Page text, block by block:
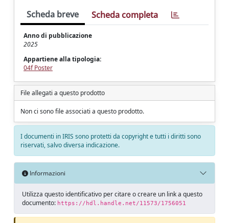
Scheda breve Scheda completa
Anno di pubblicazione
2025
Appartiene alla tipologia:
04f Poster
File allegati a questo prodotto
Non ci sono file associati a questo prodotto.
I documenti in IRIS sono protetti da copyright e tutti i diritti sono
riservati, salvo diversa indicazione.
Informazioni
Utilizza questo identificativo per citare o creare un link a questo
documento: https://hdl.handle.net/11573/1756051